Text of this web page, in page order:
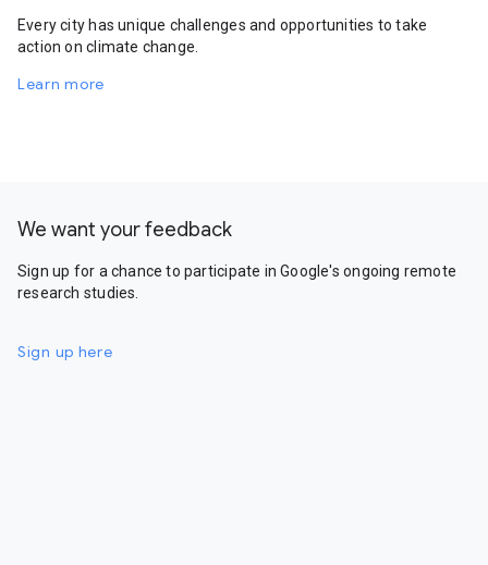
Every city has unique challenges and opportunities to take
action on climate change.
Learn more
We want your feedback
Sign up for a chance to participate in Google's ongoing remote
research studies.
Sign up here